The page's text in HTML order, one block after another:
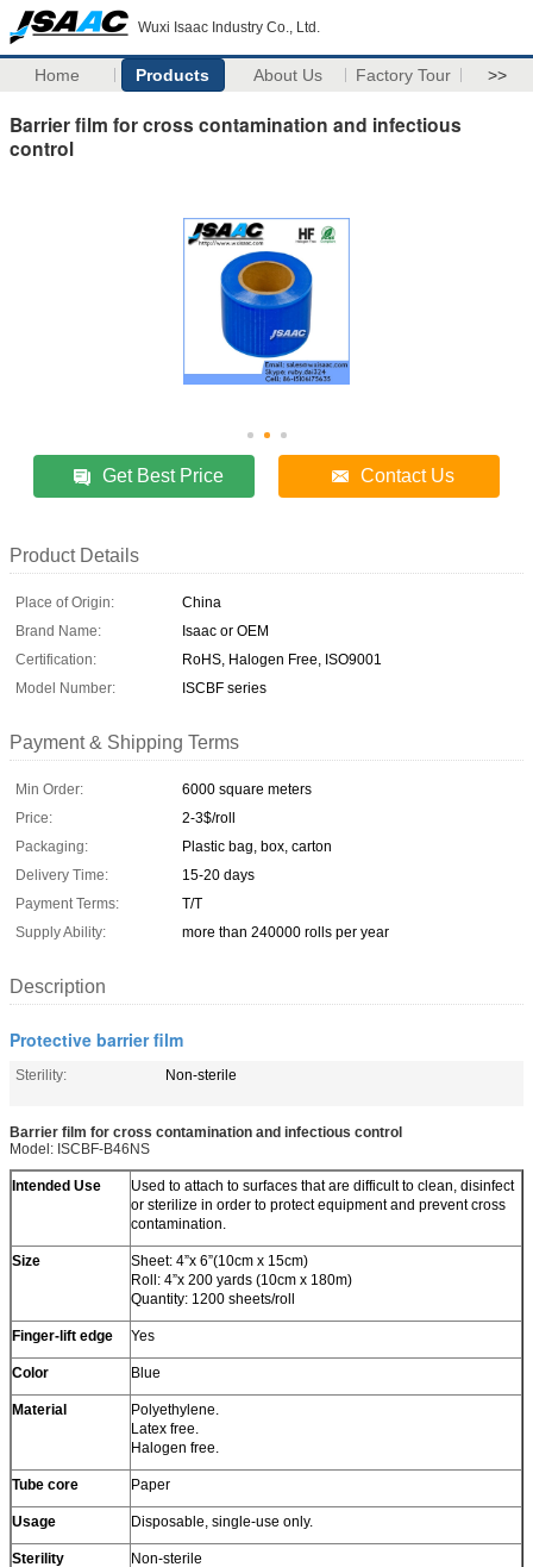
Wuxi Isaac Industry Co., Ltd.
Home Products About Us Factory Tour >>
Barrier film for cross contamination and infectious
control
Get Best Price Contact Us
Product Details
Place of Origin:
China
Brand Name:
Isaac or OEM
Certification:
RoHS, Halogen Free, ISO9001
Model Number:
ISCBF series
Payment & Shipping Terms
Min Order:
6000 square meters
Price:
2-3$/roll
Packaging:
Plastic bag, box, carton
Delivery Time:
15-20 days
Payment Terms:
T/T
Supply Ability:
more than 240000 rolls per year
Description
Protective barrier film
Sterility: Non-sterile
Barrier film for cross contamination and infectious control
Model: ISCBF-B46NS
Intended Use
Used to attach to surfaces that are difficult to clean, disinfect
or sterilize in order to protect equipment and prevent cross
contamination.
Size
Sheet: 4”x 6”(10cm x 15cm)
Roll: 4”x 200 yards (10cm x 180m)
Quantity: 1200 sheets/roll
Finger-lift edge Yes
Color Blue
Material
Polyethylene.
Latex free.
Halogen free.
Tube core Paper
Usage Disposable, single-use only.
Sterility Non-sterile